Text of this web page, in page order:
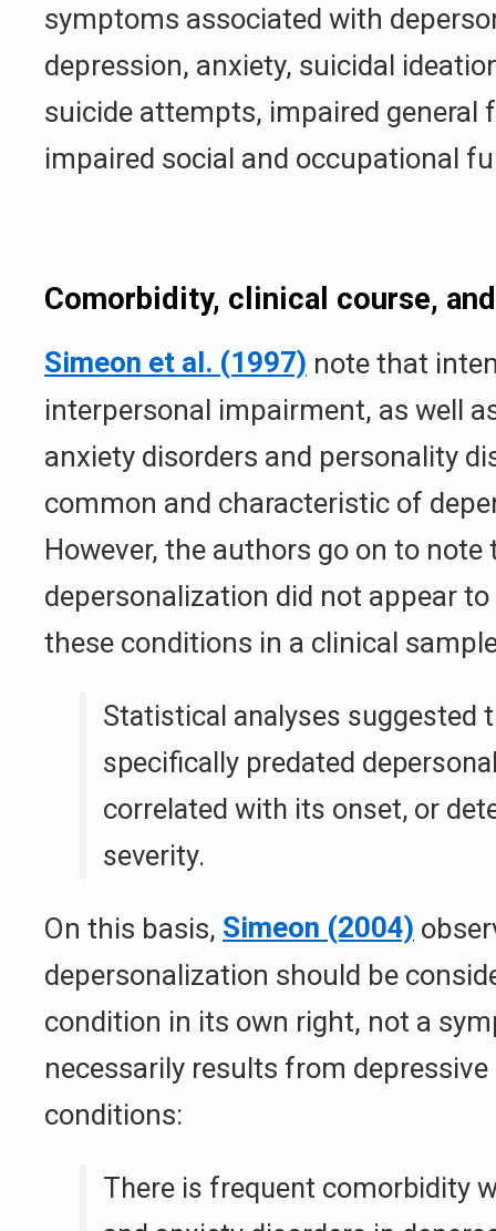
symptoms associated with
depression, anxiety, suicidal
suicide attempts, impaired general
impaired social and occupational
Comorbidity, clinical course,
Simeon et al. (1997) note that
interpersonal impairment, as well
anxiety disorders and personality
common and characteristic of
However, the authors go on to note
depersonalization did not appear
these conditions in a clinical
Statistical analyses suggested
specifically predated
correlated with its onset, or
severity.
On this basis, Simeon (2004)
depersonalization should be
condition in its own right, not a
necessarily results from
conditions:
There is frequent comorbidity